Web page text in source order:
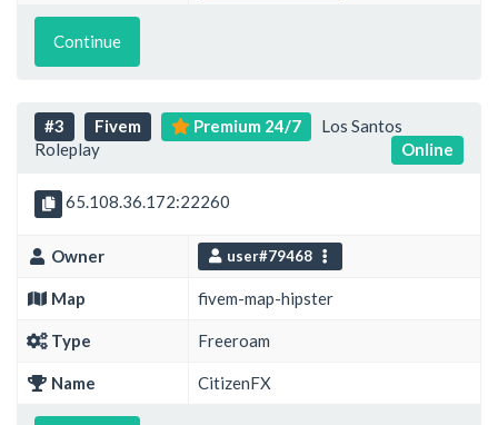
Continue
#3 Fivem Premium 24/7
Los Santos
Roleplay
Online
65.108.36.172:22260
Owner user#79468
Map fivem-map-hipster
Type Freeroam
Name CitizenFX